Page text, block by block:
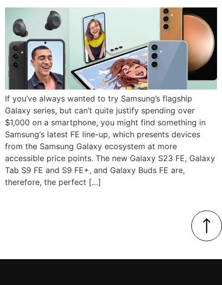
If you’ve always wanted to try Samsung’s flagship
Galaxy series, but can’t quite justify spending over
$1,000 on a smartphone, you might find something in
Samsung‘s latest FE line-up, which presents devices
from the Samsung Galaxy ecosystem at more
accessible price points. The new Galaxy S23 FE, Galaxy
Tab S9 FE and S9 FE+, and Galaxy Buds FE are,
therefore, the perfect […]